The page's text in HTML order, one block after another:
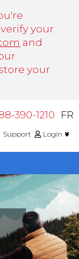
your
and
your
390-1210 FR
Support Login